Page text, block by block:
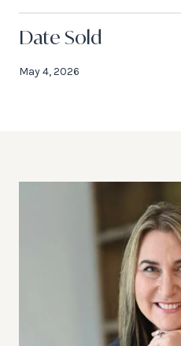
Date Sold
May 4, 2026